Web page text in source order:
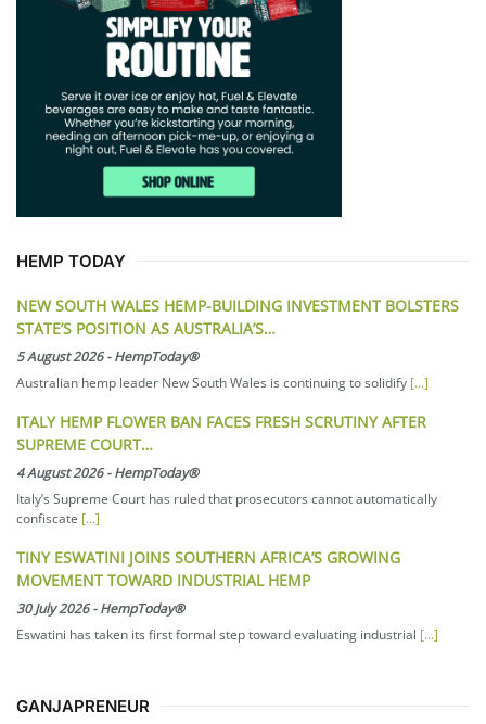
HEMP TODAY
NEW SOUTH WALES HEMP-BUILDING INVESTMENT BOLSTERS
STATE’S POSITION AS AUSTRALIA’S…
5 August 2026-HempToday®
Australian hemp leader New South Wales is continuing to solidify [...]
ITALY HEMP FLOWER BAN FACES FRESH SCRUTINY AFTER
SUPREME COURT…
4 August 2026-HempToday®
Italy’s Supreme Court has ruled that prosecutors cannot automatically
confiscate [...]
TINY ESWATINI JOINS SOUTHERN AFRICA’S GROWING
MOVEMENT TOWARD INDUSTRIAL HEMP
30 July 2026-HempToday®
Eswatini has taken its first formal step toward evaluating industrial [...]
GANJAPRENEUR